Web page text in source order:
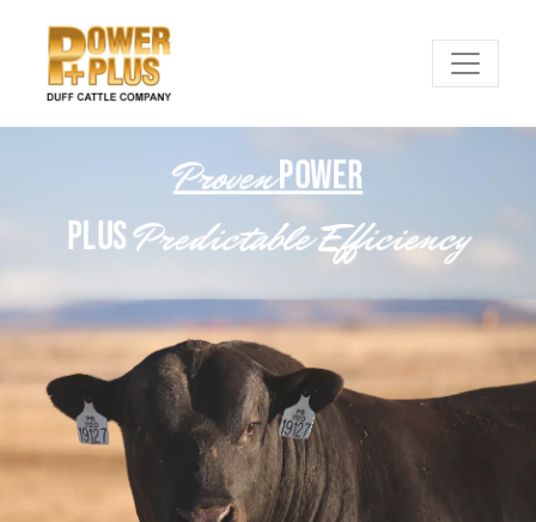
ProvenPOWER
PLUSPredictable Efficiency